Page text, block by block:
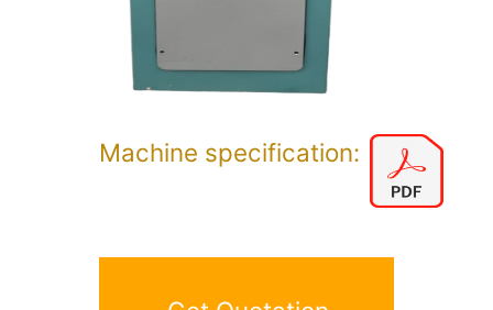
Machine specification: